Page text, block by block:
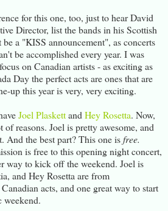
for this one, too, just to hear David
Director, list the bands in his Scottish
a "KISS announcement", as concerts
be accomplished every year. I was
on Canadian artists - as exciting as
Day the perfect acts are ones that are
up this year is very, very exciting.
Joel Plaskettand Hey Rosetta. Now,
reasons. Joel is pretty awesome, and
And the best part? This one isfree.
is free to this opening night concert,
way to kick off the weekend. Joel is
and Hey Rosetta are from
acts, and one great way to start
weekend.